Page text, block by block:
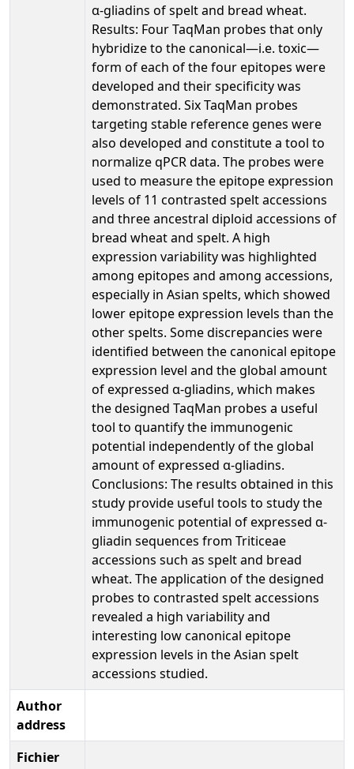
α-gliadins of spelt and bread wheat.
Results: Four TaqMan probes that only
hybridize to the canonical—i.e. toxic—
form of each of the four epitopes were
developed and their specificity was
demonstrated. Six TaqMan probes
targeting stable reference genes were
also developed and constitute a tool to
normalize qPCR data. The probes were
used to measure the epitope expression
levels of 11 contrasted spelt accessions
and three ancestral diploid accessions of
bread wheat and spelt. A high
expression variability was highlighted
among epitopes and among accessions,
especially in Asian spelts, which showed
lower epitope expression levels than the
other spelts. Some discrepancies were
identified between the canonical epitope
expression level and the global amount
of expressed α-gliadins, which makes
the designed TaqMan probes a useful
tool to quantify the immunogenic
potential independently of the global
amount of expressed α-gliadins.
Conclusions: The results obtained in this
study provide useful tools to study the
immunogenic potential of expressed α-
gliadin sequences from Triticeae
accessions such as spelt and bread
wheat. The application of the designed
probes to contrasted spelt accessions
revealed a high variability and
interesting low canonical epitope
expression levels in the Asian spelt
accessions studied.
Author
address
Fichier